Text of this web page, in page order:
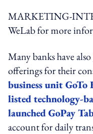
MARKETING-
WeLab for more
Many banks have
offerings for their
business unit GoTo
listed technology-
launched GoPay
account for daily